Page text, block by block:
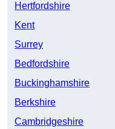
Hertfordshire
Kent
Surrey
Bedfordshire
Buckinghamshire
Berkshire
Cambridgeshire